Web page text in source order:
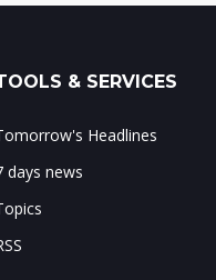
& SERVICES
Headlines
days news